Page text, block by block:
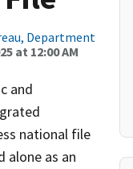
Department
at 12:00 AM
and
national file
alone as an